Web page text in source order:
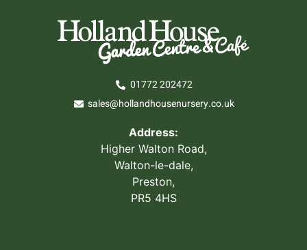
01772 202472
sales@hollandhousenursery.co.uk
Address:
Higher Walton Road,
Walton-le-dale,
Preston,
PR5 4HS